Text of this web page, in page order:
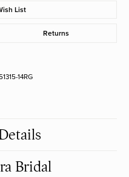
List
Returns
14RG
Bridal